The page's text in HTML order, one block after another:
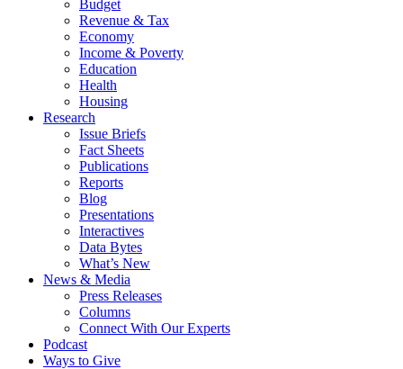
Budget
Revenue & Tax
Economy
Income & Poverty
Education
Health
Housing
Research
Issue Briefs
Fact Sheets
Publications
Reports
Blog
Presentations
Interactives
Data Bytes
What’s New
News & Media
Press Releases
Columns
Connect With Our Experts
Podcast
Ways to Give